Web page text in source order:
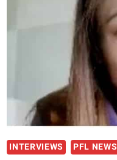
SET
TO
FIGHT
IN
2021
INTERVIEWS PFL NEWS